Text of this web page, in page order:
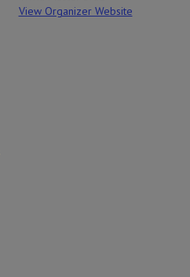
View Organizer Website